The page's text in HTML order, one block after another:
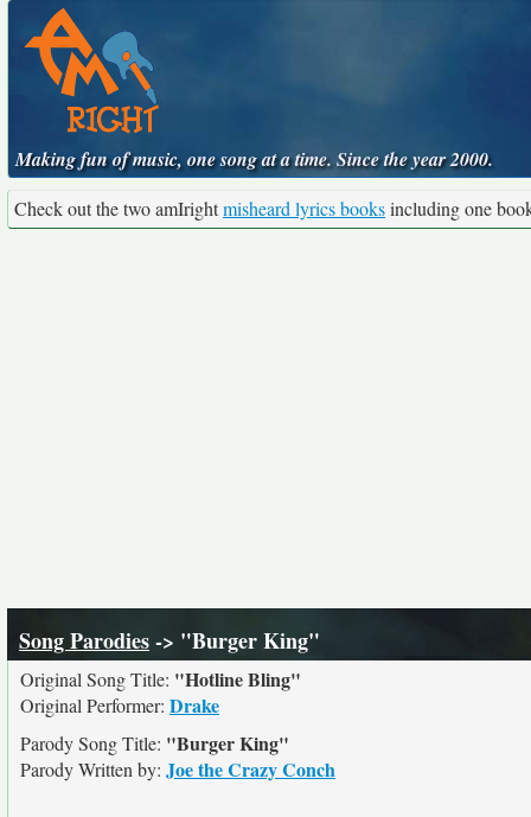
Making fun of music, one song at a time. Since the year 2000.
Check out the two amIrightmisheard lyrics booksincluding one
Song Parodies-> "Burger King"
Original Song Title: "Hotline Bling"
Original Performer: Drake
Parody Song Title: "Burger King"
Parody Written by: Joe the Crazy Conch